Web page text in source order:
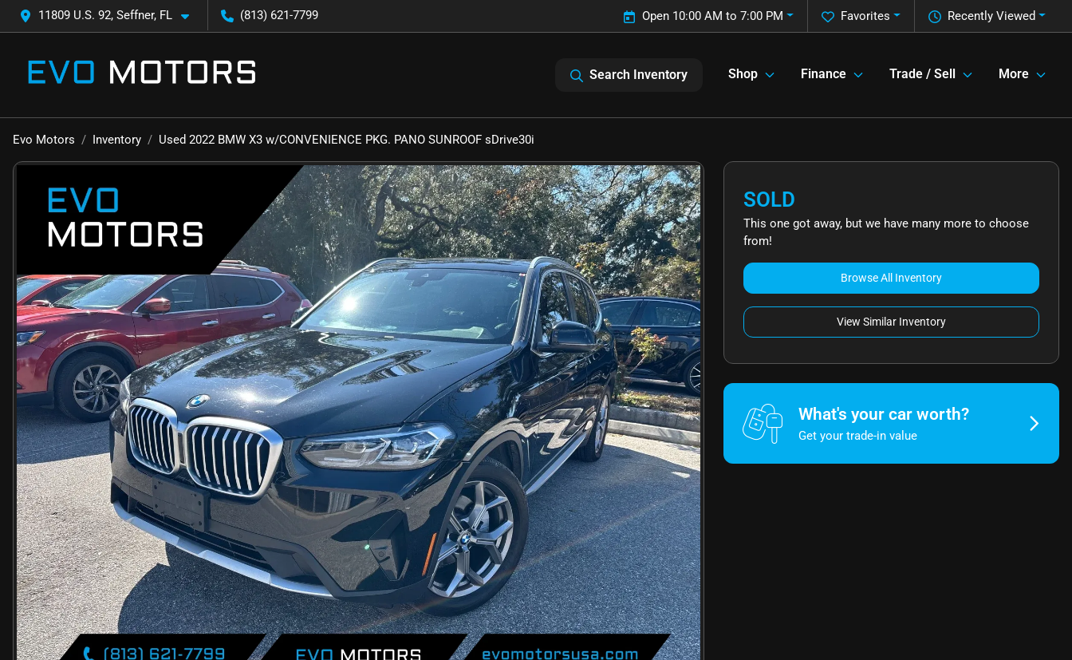
11809 U.S. 92, Seffner, FL (813) 621-7799 Recently Viewed
Favorites
Open 10:00 AM to 7:00 PM
Search Inventory Shop Finance Trade / Sell More
Evo Motors Inventory Used 2022 BMW X3 w/CONVENIENCE PKG. PANO SUNROOF sDrive30i
SOLD
This one got away, but we have many more to choose
from!
Browse All Inventory
View Similar Inventory
What's your car worth?
Get your trade-in value